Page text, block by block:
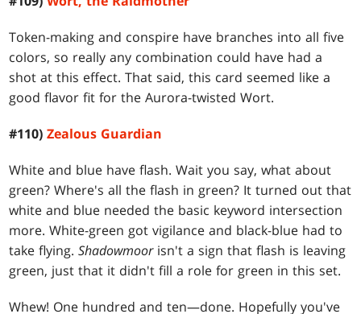
Token-making and conspire have branches into all five
colors, so really any combination could have had a
shot at this effect. That said, this card seemed like a
good flavor fit for the Aurora-twisted Wort.
#110)Zealous Guardian
White and blue have flash. Wait you say, what about
green? Where's all the flash in green? It turned out that
white and blue needed the basic keyword intersection
more. White-green got vigilance and black-blue had to
take flying.Shadowmoorisn't a sign that flash is leaving
green, just that it didn't fill a role for green in this set.
Whew! One hundred and ten—done. Hopefully you've